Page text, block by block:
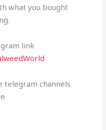
what you bought
link
telegram channels